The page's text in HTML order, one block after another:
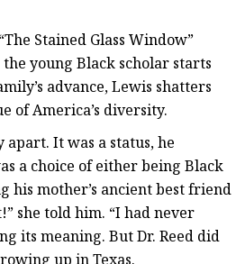
Stained Glass Window”
young Black scholar starts
advance, Lewis shatters
of America’s diversity.
apart. It was a status, he
a choice of either being Black
his mother’s ancient best friend
she told him. “I had never
its meaning. But Dr. Reed did
up in Texas.